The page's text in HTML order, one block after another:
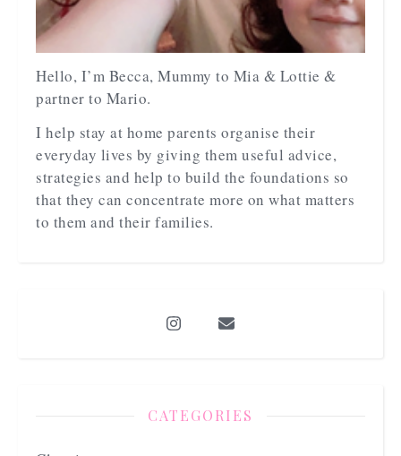
Hello, I’m Becca, Mummy to Mia & Lottie &
partner to Mario.
I help stay at home parents organise their
everyday lives by giving them useful advice,
strategies and help to build the foundations so
that they can concentrate more on what matters
to them and their families.
CATEGORIES